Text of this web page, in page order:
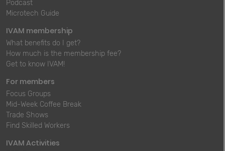
Podcast
Microtech Guide
IVAM membership
What benefits do I get?
How much is the membership fee?
Get to know IVAM!
For members
Focus Groups
Mid-Week Coffee Break
Trade Shows
Find Skilled Workers
IVAM Activities